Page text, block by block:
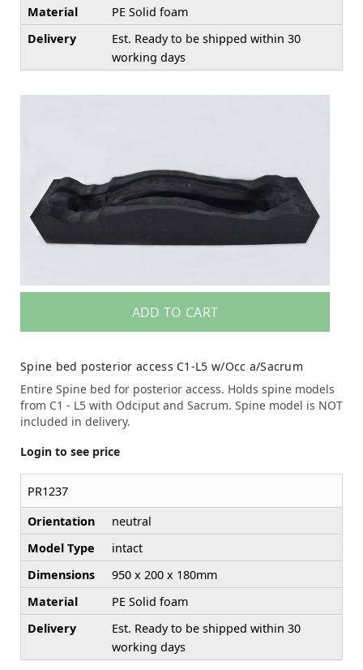
Material
PE Solid foam
Delivery
Est. Ready to be shipped within 30
working days
ADD TO CART
Spine bed posterior access C1-L5 w/Occ a/Sacrum
Entire Spine bed for posterior access. Holds spine models
from C1 - L5 with Odciput and Sacrum. Spine model is NOT
included in delivery.
Login to see price
PR1237
Orientation
neutral
Model Type
intact
Dimensions
950 x 200 x 180mm
Material
PE Solid foam
Delivery
Est. Ready to be shipped within 30
working days